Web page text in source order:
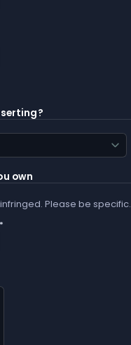
own
Please be specific.